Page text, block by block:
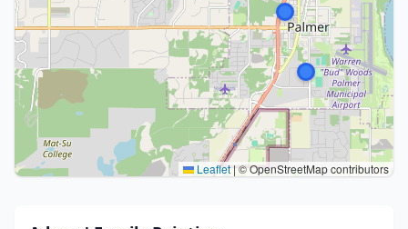
Leaflet|© OpenStreetMap contributors